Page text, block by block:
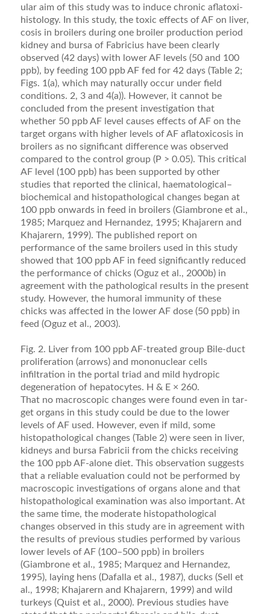
ular aim of this study was to induce chronic aﬂatoxi-
histology. In this study, the toxic effects of AF on liver,
cosis in broilers during one broiler production period
kidney and bursa of Fabricius have been clearly
observed (42 days) with lower AF levels (50 and 100
ppb), by feeding 100 ppb AF fed for 42 days (Table 2;
Figs. 1(a), which may naturally occur under ﬁeld
conditions. 2, 3 and 4(a)). However, it cannot be
concluded from the present investigation that
whether 50 ppb AF level causes effects of AF on the
target organs with higher levels of AF aﬂatoxicosis in
broilers as no signiﬁcant difference was observed
compared to the control group (P > 0.05). This critical
AF level (100 ppb) has been supported by other
studies that reported the clinical, haematological–
biochemical and histopathological changes began at
100 ppb onwards in feed in broilers (Giambrone et al.,
1985; Marquez and Hernandez, 1995; Khajarern and
Khajar­ern, 1999). The published report on
performance of the same broilers used in this study
showed that 100 ppb AF in feed signiﬁcantly reduced
the performance of chicks (Oguz et al., 2000b) in
agreement with the patho­logical results in the present
study. However, the humoral immunity of these
chicks was affected in the lower AF dose (50 ppb) in
feed (Oguz et al., 2003).
Fig. 2. Liver from 100 ppb AF-treated group Bile-duct
proliferation (arrows) and mononuclear cells
infiltration in the portal triad and mild hydropic
degeneration of hepatocytes. H & E × 260.
That no macroscopic changes were found even in tar­
get organs in this study could be due to the lower
levels of AF used. However, even if mild, some
histopathological changes (Table 2) were seen in liver,
kidneys and bursa Fabricii from the chicks receiving
the 100 ppb AF-alone diet. This observation suggests
that a reliable evaluation could not be performed by
macroscopic investigations of organs alone and that
histopathological examination was also important. At
the same time, the moderate his­topathological
changes observed in this study are in agreement with
the results of previous studies performed by various
lower levels of AF (100–500 ppb) in broilers
(Giambrone et al., 1985; Marquez and Hernandez,
1995), laying hens (Dafalla et al., 1987), ducks (Sell et
al., 1998; Khajarern and Khajarern, 1999) and wild
turkeys (Quist et al., 2000). Previous studies have